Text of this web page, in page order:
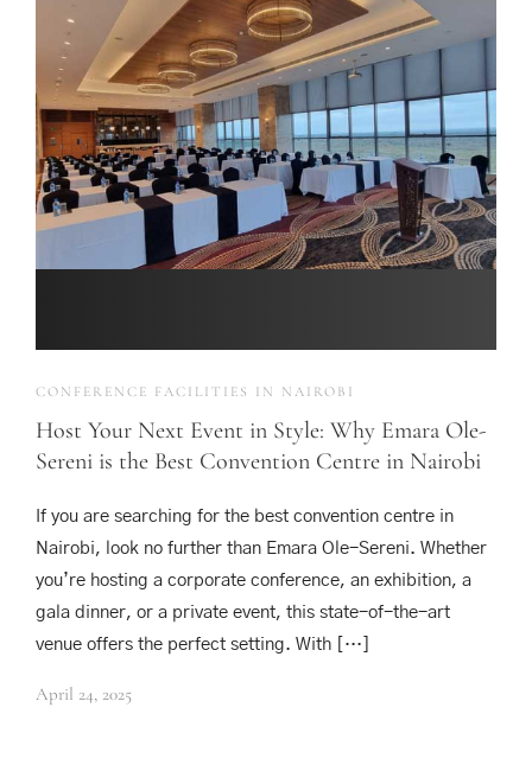
CONFERENCE FACILITIES IN NAIROBI
Host Your Next Event in Style: Why Emara Ole-
Sereni is the Best Convention Centre in Nairobi
If you are searching for the best convention centre in
Nairobi, look no further than Emara Ole-Sereni. Whether
you’re hosting a corporate conference, an exhibition, a
gala dinner, or a private event, this state-of-the-art
venue offers the perfect setting. With […]
April 24, 2025